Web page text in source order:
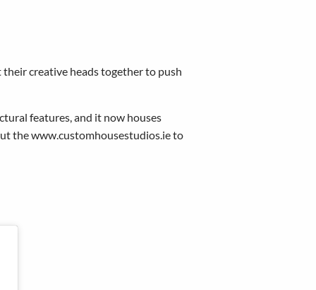
creative heads together to push
features, and it now houses
the www.customhousestudios.ie to